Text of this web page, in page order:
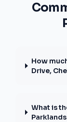
How
Drive,
What is